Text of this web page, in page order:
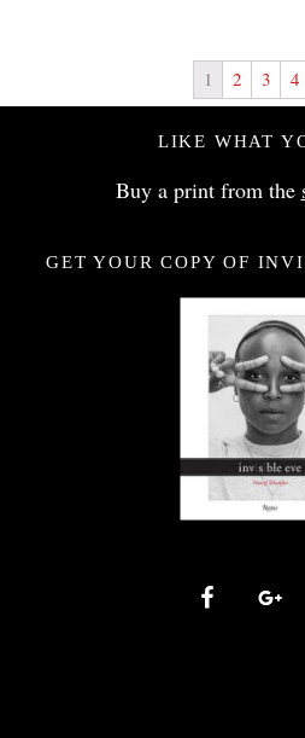
1 2 3 4
LIKE WHAT
Buy a print from the
GET YOUR COPY OF